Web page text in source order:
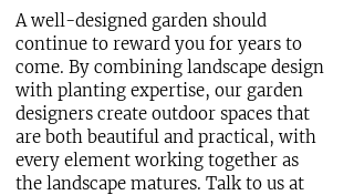
A well-designed garden should
continue to reward you for years to
come. By combining landscape design
with planting expertise, our garden
designers create outdoor spaces that
are both beautiful and practical, with
every element working together as
the landscape matures. Talk to us at